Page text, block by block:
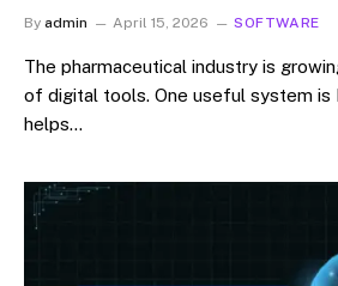
By admin April 15, 2026 SOFTWARE
The pharmaceutical industry is
of digital tools. One useful system is
helps…